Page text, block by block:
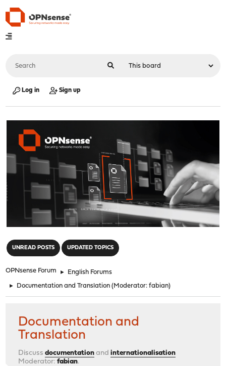
Log in Sign up
UNREAD POSTS UPDATED TOPICS
OPNsense Forum ► English Forums
► Documentation and Translation (Moderator:fabian)
Documentation and
Translation
Discussdocumentation andinternationalisation
Moderator:fabian.